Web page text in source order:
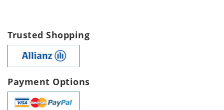
Trusted Shopping
Payment Options